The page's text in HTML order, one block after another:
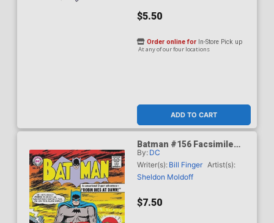
$5.50
ADD TO CART
Order online for In-Store Pick up
At any of our four locations
Batman #156 Facsimile
Edition Cover C Variant
Sheldon Moldoff Foil
Cover
By: DC
Writer(s): Bill Finger Artist(s):
Sheldon Moldoff
$7.50